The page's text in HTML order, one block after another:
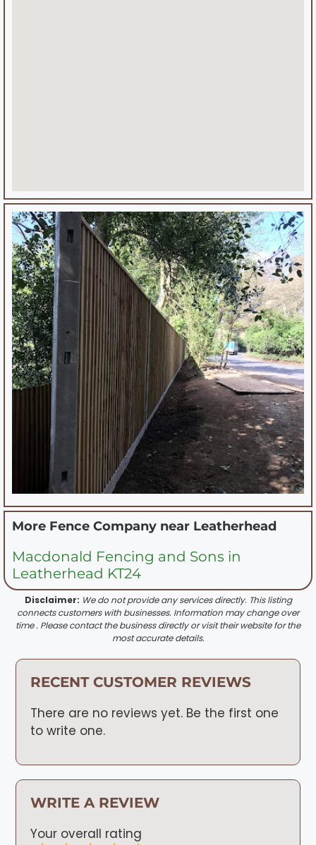
More Fence Company near Leatherhead
Macdonald Fencing and Sons in
Leatherhead KT24
Disclaimer: We do not provide any services directly. This listing
connects customers with businesses. Information may change over
time . Please contact the business directly or visit their website for the
most accurate details.
RECENT CUSTOMER REVIEWS
There are no reviews yet. Be the first one
to write one.
WRITE A REVIEW
Your overall rating